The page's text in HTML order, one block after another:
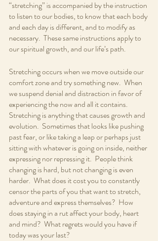
“stretching” is accompanied by the instruction
to listen to our bodies, to know that each body
and each day is different, and to modify as
necessary.  These same instructions apply to
our spiritual growth, and our life’s path.
Stretching occurs when we move outside our
comfort zone and try something new.  When
we suspend denial and distraction in favor of
experiencing the now and all it contains.
Stretching is anything that causes growth and
evolution.  Sometimes that looks like pushing
past fear, or like taking a leap or perhaps just
sitting with whatever is going on inside, neither
expressing nor repressing it.  People think
changing is hard, but not changing is even
harder.  What does it cost you to constantly
censor the parts of you that want to stretch,
adventure and express themselves?  How
does staying in a rut affect your body, heart
and mind?  What regrets would you have if
today was your last?